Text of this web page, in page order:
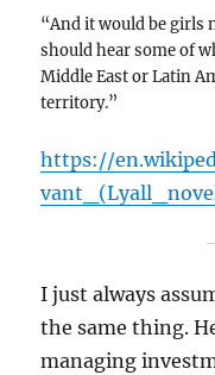
“And it would be girls
should hear some of
Middle East or Latin
territory.”
https://
I just always
the same thing.
managing